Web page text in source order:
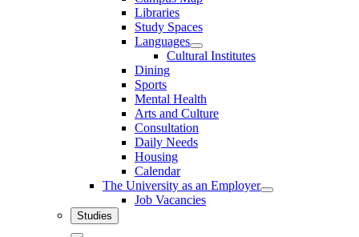
Libraries
Study Spaces
Languages
Cultural Institutes
Dining
Sports
Mental Health
Arts and Culture
Consultation
Daily Needs
Housing
Calendar
The University as an Employer
Job Vacancies
Studies